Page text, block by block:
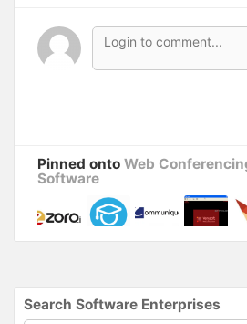
n
w
i
n
n
w
Pinned onto Web
Software
Search Software Enterprises